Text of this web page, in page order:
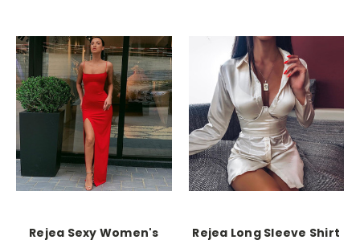
Rejea Sexy Women's
Rejea Long Sleeve Shirt